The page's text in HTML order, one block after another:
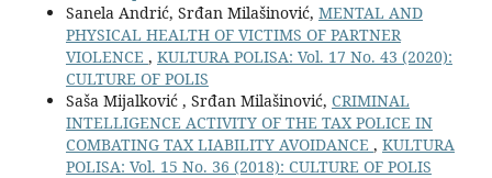
Sanela Andrić, Srđan Milašinović, MENTAL AND
PHYSICAL HEALTH OF VICTIMS OF PARTNER
VIOLENCE , KULTURA POLISA: Vol. 17 No. 43 (2020):
CULTURE OF POLIS
Saša Mijalković , Srđan Milašinović, CRIMINAL
INTELLIGENCE ACTIVITY OF THE TAX POLICE IN
COMBATING TAX LIABILITY AVOIDANCE , KULTURA
POLISA: Vol. 15 No. 36 (2018): CULTURE OF POLIS